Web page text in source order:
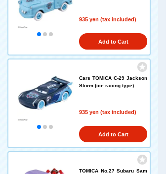
935 yen (tax included)
Add to Cart
Cars TOMICA C-29 Jackson
Storm (ice racing type)
935 yen (tax included)
Add to Cart
TOMICA No.27 Subaru Sam